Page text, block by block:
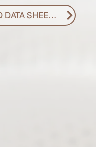
DOWNLOAD DATA SHEET PDF